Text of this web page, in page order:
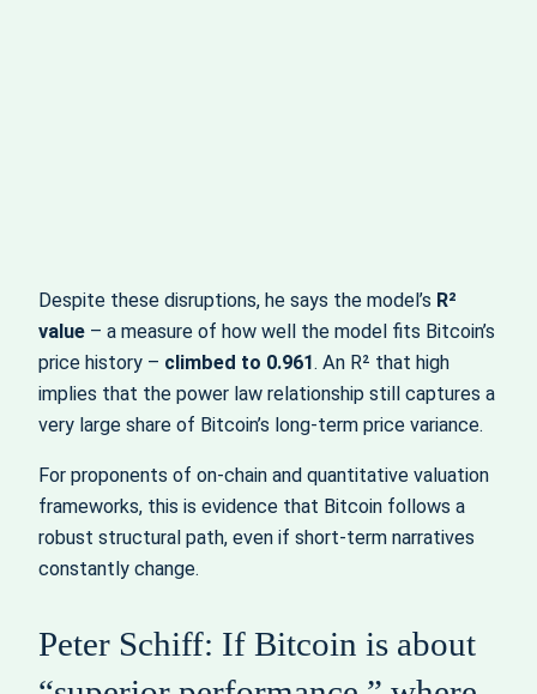
Despite these disruptions, he says the model’s R²
value – a measure of how well the model fits Bitcoin’s
price history – climbed to 0.961. An R² that high
implies that the power law relationship still captures a
very large share of Bitcoin’s long‑term price variance.
For proponents of on‑chain and quantitative valuation
frameworks, this is evidence that Bitcoin follows a
robust structural path, even if short‑term narratives
constantly change.
Peter Schiff: If Bitcoin is about